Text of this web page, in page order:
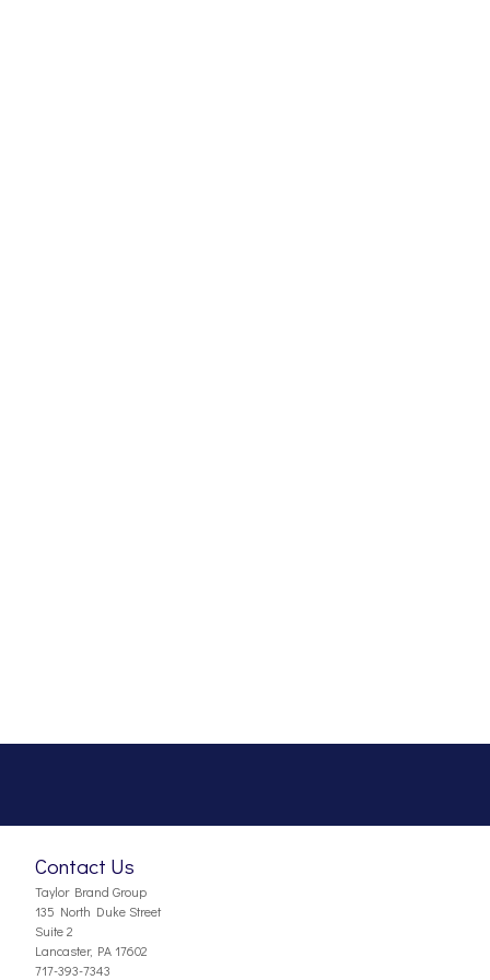
Contact Us
Taylor Brand Group
135 North Duke Street
Suite 2
Lancaster, PA 17602
717-393-7343